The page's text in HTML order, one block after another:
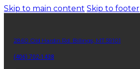
Skip to main content Skip to footer
2860 Old Hardin Rd. Billings, MT 59101
(406) 702-1438